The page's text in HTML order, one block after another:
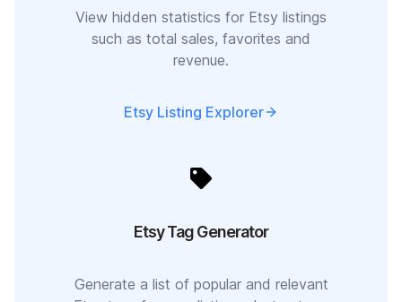
View hidden statistics for Etsy listings
such as total sales, favorites and
revenue.
Etsy Listing Explorer
Etsy Tag Generator
Generate a list of popular and relevant